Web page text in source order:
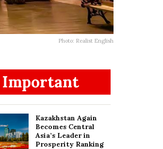
Photo: Realist English
Important
Kazakhstan Again
Becomes Central
Asia’s Leader in
Prosperity Ranking